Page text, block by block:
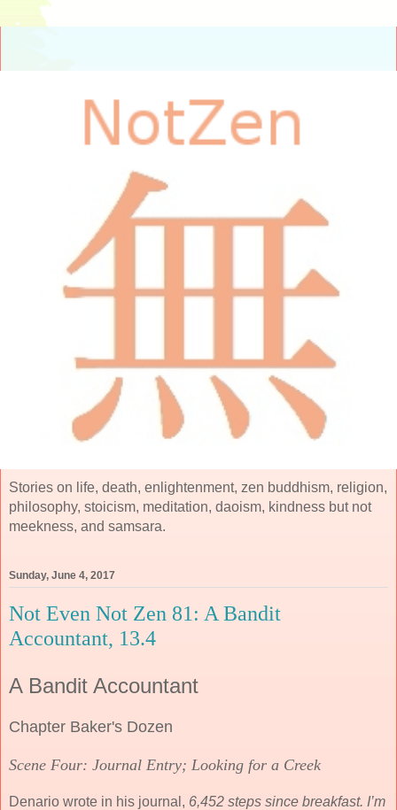
Stories on life, death, enlightenment, zen buddhism, religion,
philosophy, stoicism, meditation, daoism, kindness but not
meekness, and samsara.
Sunday, June 4, 2017
Not Even Not Zen 81: A Bandit
Accountant, 13.4
A Bandit Accountant
Chapter Baker's Dozen
Scene Four: Journal Entry; Looking for a Creek
Denario wrote in his journal, 6,452 steps since breakfast. I’m